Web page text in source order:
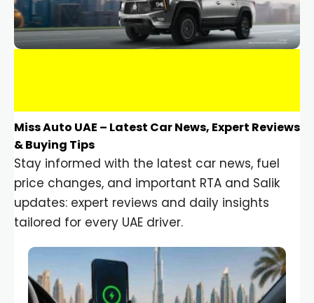
Miss Auto UAE – Latest Car News, Expert Reviews
& Buying Tips
Stay informed with the latest car news, fuel
price changes, and important RTA and Salik
updates: expert reviews and daily insights
tailored for every UAE driver.